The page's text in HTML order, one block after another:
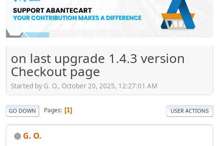
on last upgrade 1.4.3 version
Checkout page
Started by G. O., October 20, 2025, 12:27:01 AM
GO DOWN Pages 1 USER ACTIONS
G. O.